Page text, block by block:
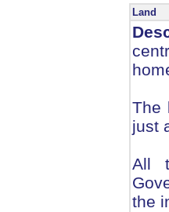
Land
The
just
All
the